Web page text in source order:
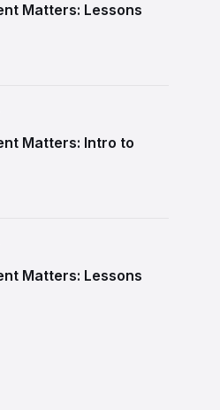
Matters: Lessons
Matters: Intro to
Matters: Lessons